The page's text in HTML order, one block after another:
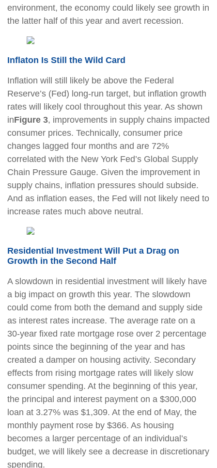
environment, the economy could likely see growth in
the latter half of this year and avert recession.
Inflaton Is Still the Wild Card
Inflation will still likely be above the Federal
Reserve’s (Fed) long-run target, but inflation growth
rates will likely cool throughout this year. As shown
inFigure 3, improvements in supply chains impacted
consumer prices. Technically, consumer price
changes lagged four months and are 72%
correlated with the New York Fed’s Global Supply
Chain Pressure Gauge. Given the improvement in
supply chains, inflation pressures should subside.
And as inflation eases, the Fed will not likely need to
increase rates much above neutral.
Residential Investment Will Put a Drag on
Growth in the Second Half
A slowdown in residential investment will likely have
a big impact on growth this year. The slowdown
could come from both the demand and supply side
as interest rates increase. The average rate on a
30-year fixed rate mortgage rose over 2 percentage
points since the beginning of the year and has
created a damper on housing activity. Secondary
effects from rising mortgage rates will likely slow
consumer spending. At the beginning of this year,
the principal and interest payment on a $300,000
loan at 3.27% was $1,309. At the end of May, the
monthly payment rose by $366. As housing
becomes a larger percentage of an individual’s
budget, we will likely see a decrease in discretionary
spending.